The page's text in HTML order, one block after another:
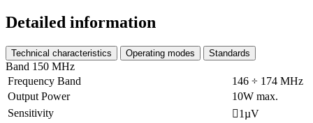
Detailed information
Technical characteristics Operating modes Standards
Band 150 MHz
Frequency Band
146 ÷ 174 MHz
Output Power
10W max.
Sensitivity
1µV